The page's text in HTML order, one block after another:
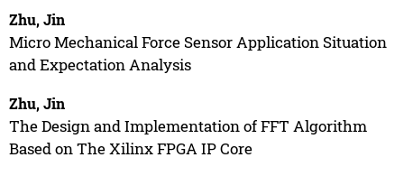
Zhu, Jin
Micro Mechanical Force Sensor Application Situation
and Expectation Analysis
Zhu, Jin
The Design and Implementation of FFT Algorithm
Based on The Xilinx FPGA IP Core